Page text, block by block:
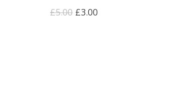
£5.00 Original
£3.00